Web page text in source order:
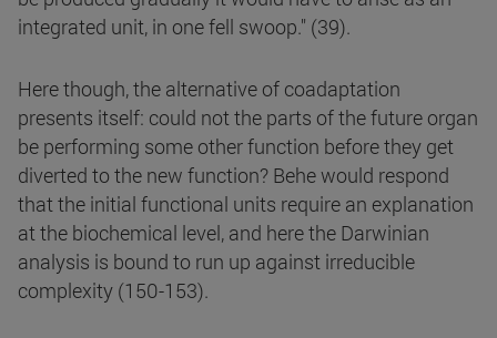
integrated unit, in one fell swoop." (39).
Here though, the alternative of coadaptation
presents itself: could not the parts of the future organ
be performing some other function before they get
diverted to the new function? Behe would respond
that the initial functional units require an explanation
at the biochemical level, and here the Darwinian
analysis is bound to run up against irreducible
complexity (150-153).